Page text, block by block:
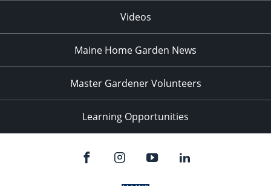
Videos
Maine Home Garden News
Master Gardener Volunteers
Learning Opportunities